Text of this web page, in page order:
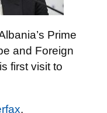
Prime
and Foreign
first visit to
.